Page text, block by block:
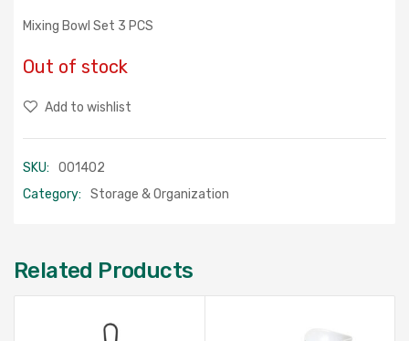
Mixing Bowl Set 3 PCS
Out of stock
Add to wishlist
SKU:
001402
Category:
Storage & Organization
Related Products